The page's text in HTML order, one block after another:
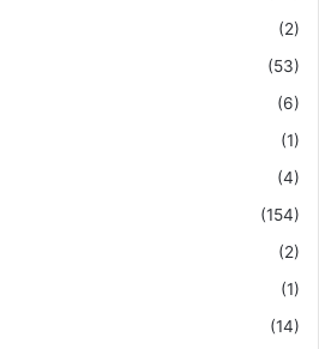
(2)
(53)
(6)
(1)
(4)
(154)
(2)
(1)
(14)